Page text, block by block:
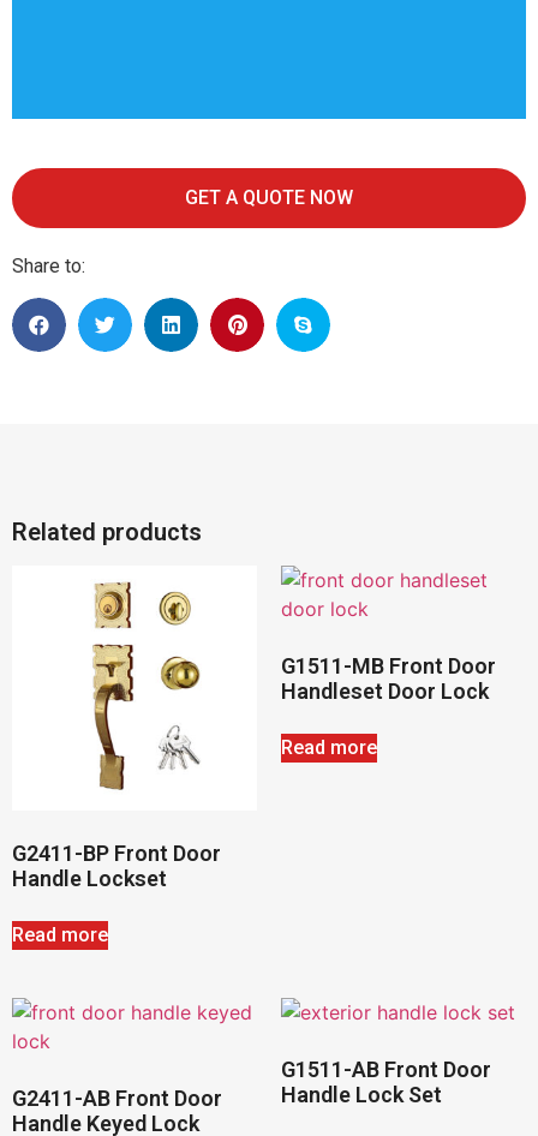
GET A QUOTE NOW
Share to:
Related products
G2411-BP Front Door
Handle Lockset
Read more
G1511-MB Front Door
Handleset Door Lock
Read more
G2411-AB Front Door
Handle Keyed Lock
G1511-AB Front Door
Handle Lock Set